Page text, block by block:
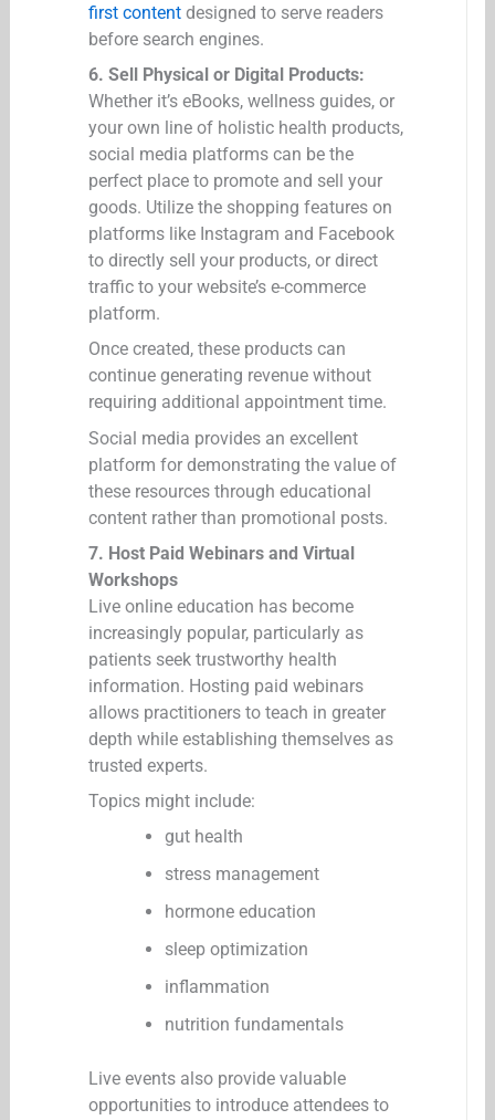
first content designed to serve readers
before search engines.
6. Sell Physical or Digital Products:
Whether it’s eBooks, wellness guides, or
your own line of holistic health products,
social media platforms can be the
perfect place to promote and sell your
goods. Utilize the shopping features on
platforms like Instagram and Facebook
to directly sell your products, or direct
traffic to your website’s e-commerce
platform.
Once created, these products can
continue generating revenue without
requiring additional appointment time.
Social media provides an excellent
platform for demonstrating the value of
these resources through educational
content rather than promotional posts.
7. Host Paid Webinars and Virtual
Workshops
Live online education has become
increasingly popular, particularly as
patients seek trustworthy health
information. Hosting paid webinars
allows practitioners to teach in greater
depth while establishing themselves as
trusted experts.
Topics might include:
gut health
stress management
hormone education
sleep optimization
inflammation
nutrition fundamentals
Live events also provide valuable
opportunities to introduce attendees to